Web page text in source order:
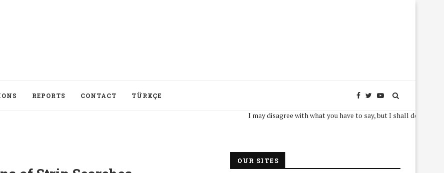
REPORTS CONTACT TÜRKÇE
I may disagree with what you have to say, but I shall defend, to the
OUR SITES